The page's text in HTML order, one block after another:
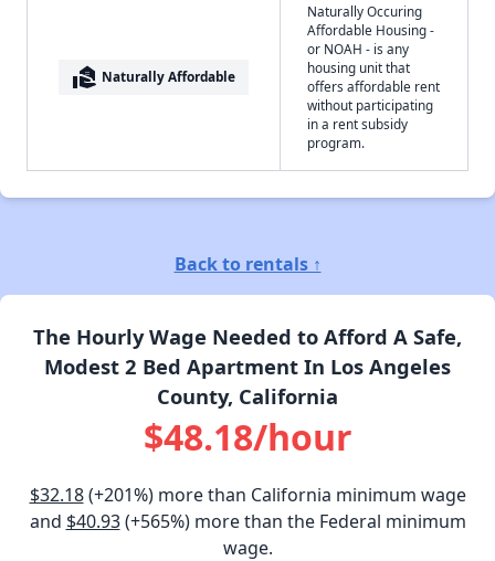
real_estate_agent Naturally Affordable
Naturally Occuring
Affordable Housing -
or NOAH - is any
housing unit that
offers affordable rent
without participating
in a rent subsidy
program.
Back to rentals ↑
The Hourly Wage Needed to Afford A Safe,
Modest 2 Bed Apartment In Los Angeles
County, California
$48.18/hour
$32.18(+201%) more than California minimum wage
and $40.93(+565%) more than the Federal minimum
wage.